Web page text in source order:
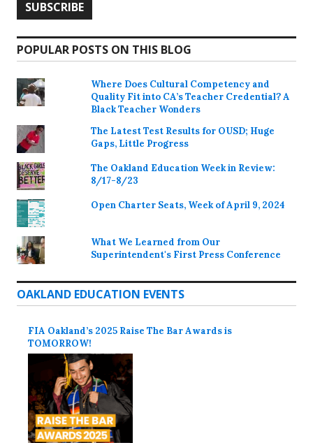
POPULAR POSTS ON THIS BLOG
Where Does Cultural Competency and
Quality Fit into CA’s Teacher Credential? A
Black Teacher Wonders
The Latest Test Results for OUSD; Huge
Gaps, Little Progress
The Oakland Education Week in Review:
8/17-8/23
Open Charter Seats, Week of April 9, 2024
What We Learned from Our
Superintendent's First Press Conference
OAKLAND EDUCATION EVENTS
FIA Oakland’s 2025 Raise The Bar Awards is
TOMORROW!